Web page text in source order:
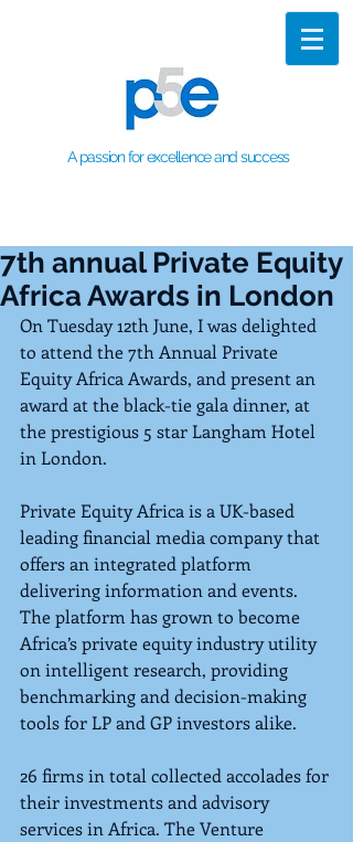
A passion for excellence and success
7th annual Private Equity
Africa Awards in London
On Tuesday 12th June, I was delighted
to attend the 7th Annual Private
Equity Africa Awards, and present an
award at the black-tie gala dinner, at
the prestigious 5 star Langham Hotel
in London.
Private Equity Africa is a UK-based
leading financial media company that
offers an integrated platform
delivering information and events.
The platform has grown to become
Africa’s private equity industry utility
on intelligent research, providing
benchmarking and decision-making
tools for LP and GP investors alike.
26 firms in total collected accolades for
their investments and advisory
services in Africa. The Venture